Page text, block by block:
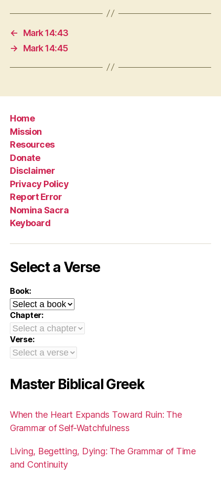
←
Mark 14:43
→
Mark 14:45
Home
Mission
Resources
Donate
Disclaimer
Privacy Policy
Report Error
Nomina Sacra
Keyboard
Select a Verse
Book:
Chapter:
Verse:
Master Biblical Greek
When the Heart Expands Toward Ruin: The
Grammar of Self-Watchfulness
Living, Begetting, Dying: The Grammar of Time
and Continuity